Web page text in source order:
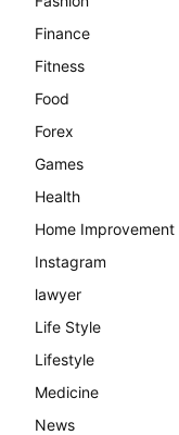
Finance
Fitness
Food
Forex
Games
Health
Home Improvement
Instagram
lawyer
Life Style
Lifestyle
Medicine
News